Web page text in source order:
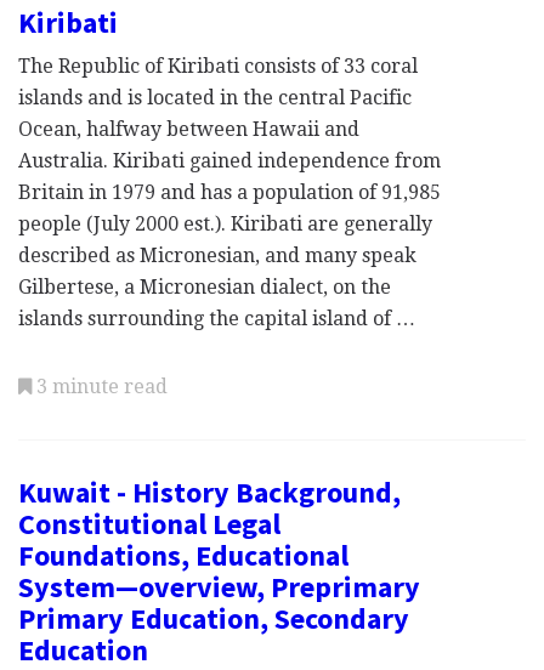
Kiribati
The Republic of Kiribati consists of 33 coral
islands and is located in the central Pacific
Ocean, halfway between Hawaii and
Australia. Kiribati gained independence from
Britain in 1979 and has a population of 91,985
people (July 2000 est.). Kiribati are generally
described as Micronesian, and many speak
Gilbertese, a Micronesian dialect, on the
islands surrounding the capital island of …
3 minute read
Kuwait - History Background,
Constitutional Legal
Foundations, Educational
System—overview, Preprimary
Primary Education, Secondary
Education